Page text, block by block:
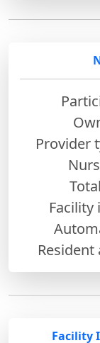
Provider
Facility
Facility